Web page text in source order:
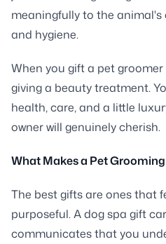
meaningfully to the
and hygiene.
When you gift a pet
giving a beauty treatment.
health, care, and a little
owner will genuinely cherish.
What Makes a Pet
The best gifts are ones that
purposeful. A dog spa gift
communicates that you